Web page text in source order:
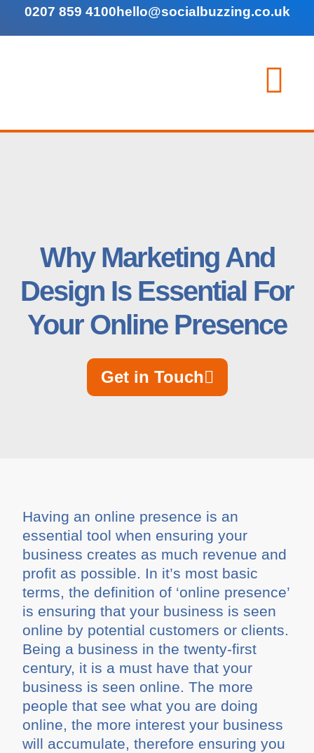
0207 859 4100hello@socialbuzzing.co.uk
Why Marketing And
Design Is Essential For
Your Online Presence
Get in Touch
Having an online presence is an
essential tool when ensuring your
business creates as much revenue and
profit as possible. In it’s most basic
terms, the definition of ‘online presence’
is ensuring that your business is seen
online by potential customers or clients.
Being a business in the twenty-first
century, it is a must have that your
business is seen online. The more
people that see what you are doing
online, the more interest your business
will accumulate, therefore ensuring you